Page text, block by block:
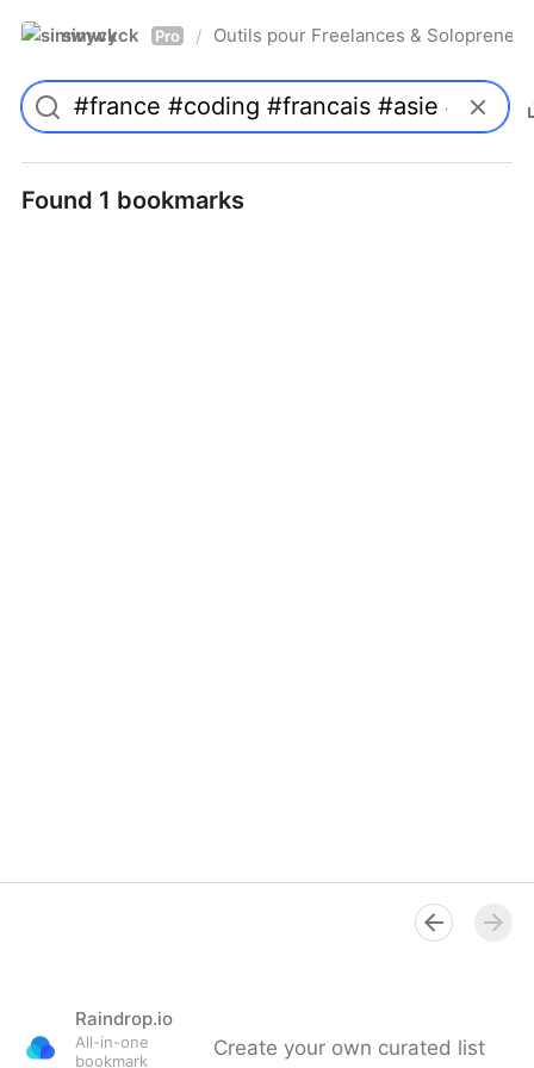
simwyck Pro / Outils pour Freelances &
Found 1 bookmarks
Raindrop.io
All-in-one
bookmark
Create your own curated list